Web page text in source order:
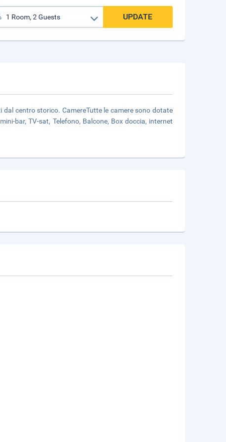
UPDATE
centro storico. CamereTutte le camere sono dotate
bar, TV-sat, Telefono, Balcone, Box doccia, internet